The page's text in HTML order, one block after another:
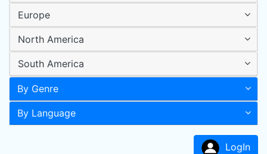
Europe
North America
South America
By Genre
By Language
LogIn